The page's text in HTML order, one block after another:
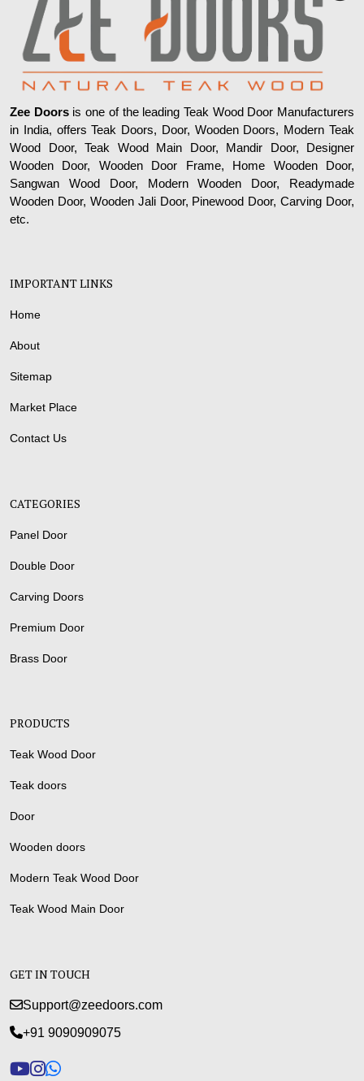
Zee Doorsis one of the leading Teak Wood Door Manufacturers
in India, offers Teak Doors, Door, Wooden Doors, Modern Teak
Wood Door, Teak Wood Main Door, Mandir Door, Designer
Wooden Door, Wooden Door Frame, Home Wooden Door,
Sangwan Wood Door, Modern Wooden Door, Readymade
Wooden Door, Wooden Jali Door, Pinewood Door, Carving Door,
etc.
IMPORTANT LINKS
Home
About
Sitemap
Market Place
Contact Us
CATEGORIES
Panel Door
Double Door
Carving Doors
Premium Door
Brass Door
PRODUCTS
Teak Wood Door
Teak doors
Door
Wooden doors
Modern Teak Wood Door
Teak Wood Main Door
GET IN TOUCH
Support@zeedoors.com
+91 9090909075